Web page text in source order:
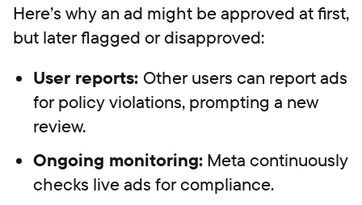
Here’s why an ad might be approved at first,
but later flagged or disapproved:
User reports: Other users can report ads
for policy violations, prompting a new
review.
Ongoing monitoring: Meta continuously
checks live ads for compliance.